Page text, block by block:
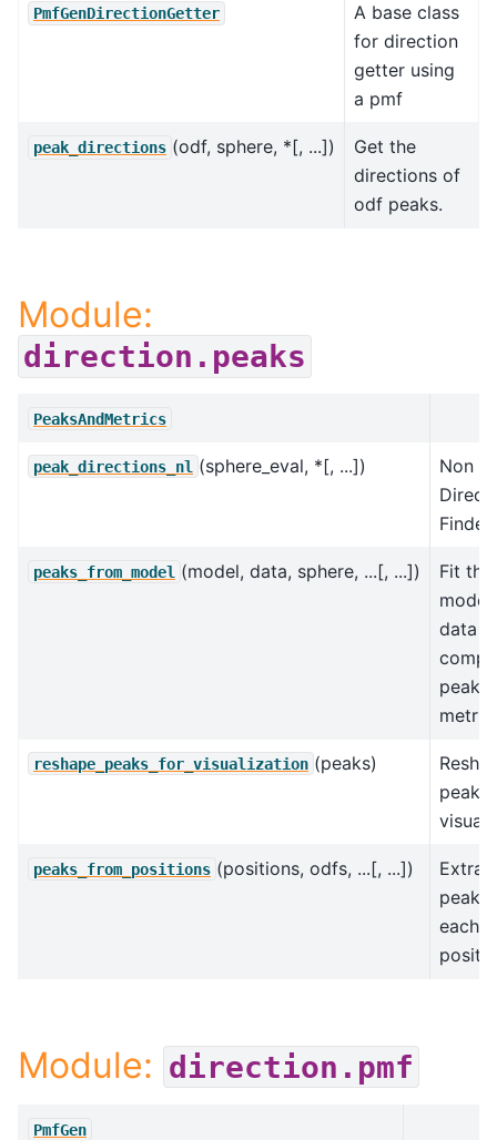
PmfGenDirectionGetter
A base class
for direction
getter using
a pmf
peak_directions (odf, sphere, *[, ...])
Get the
directions of
odf peaks.
Module:
direction.peaks
PeaksAndMetrics
peak_directions_nl (sphere_eval, *[, ...])
Non
Finder.
peaks_from_model (model, data, sphere, ...[, ...])
Fit the
data
peaks
reshape_peaks_for_visualization (peaks)
peaks
peaks_from_positions (positions, odfs, ...[, ...])
peaks
each
Module: direction.pmf
PmfGen